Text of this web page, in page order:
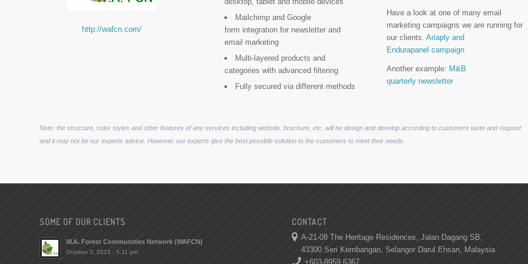
http://wafcn.com/
Mailchimp and Google
form integration for newsletter and
email marketing
Multi-layered products and
categories with advanced filtering
Fully secured via different methods
Have a look at one of many email
marketing campaigns we are running for
our clients. Ariaply and
Endurapanel campaign
Another example: M&B
quarterly newsletter
Note: the structure, color styles and other features of any services including website, brochure, etc. will be design and develop according to customers taste and request
and it may not be our experts advice. However, our experts give the best possible solution to the customers to meet their needs.
SOME OF OUR CLIENTS
W.A. Forest Communities Network (WAFCN)
October 3, 2015 - 5:11 pm
CONTACT
A-21-08 The Heritage Residences, Jalan Dagang SB,
43300 Seri Kembangan, Selangor Darul Ehsan, Malaysia
+603-8959 6367